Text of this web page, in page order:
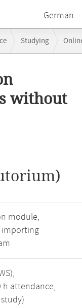
German
Studying
without
module,
importing
h attendance,